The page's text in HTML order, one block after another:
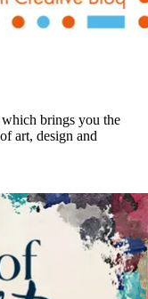
brings you the
art, design and